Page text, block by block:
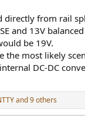
directly from rail
and 13V
be 19V.
the most likely
DC-DC
and 9 others